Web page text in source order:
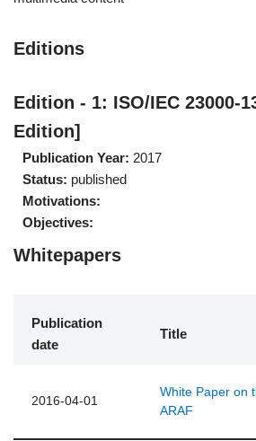
Editions
Edition - 1: ISO/IEC 23000-
Edition]
Publication Year: 2017
Status: published
Motivations:
Objectives:
Whitepapers
Publication
date
Title
2016-04-01
White Paper on
ARAF